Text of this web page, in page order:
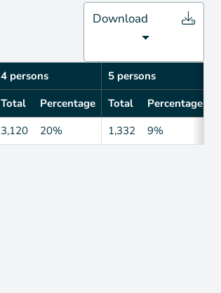
Download
4 persons 5 persons
Total Percentage Total Percentage
3,120 20% 1,332 9%